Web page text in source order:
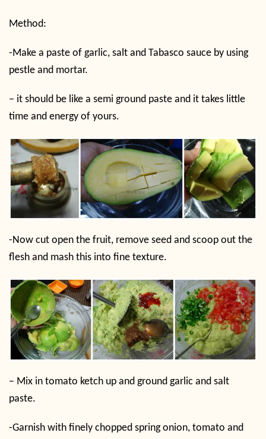
Method:
-Make a paste of garlic, salt and Tabasco sauce by using
pestle and mortar.
– it should be like a semi ground paste and it takes little
time and energy of yours.
-Now cut open the fruit, remove seed and scoop out the
flesh and mash this into fine texture.
– Mix in tomato ketch up and ground garlic and salt
paste.
-Garnish with finely chopped spring onion, tomato and